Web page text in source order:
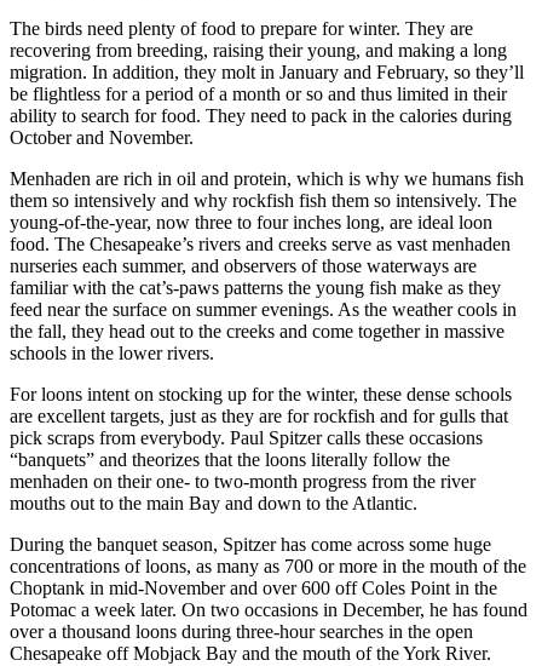
The birds need plenty of food to prepare for winter. They are
recovering from breeding, raising their young, and making a long
migration. In addition, they molt in January and February, so they’ll
be flightless for a period of a month or so and thus limited in their
ability to search for food. They need to pack in the calories during
October and November.
Menhaden are rich in oil and protein, which is why we humans fish
them so intensively and why rockfish fish them so intensively. The
young-of-the-year, now three to four inches long, are ideal loon
food. The Chesapeake’s rivers and creeks serve as vast menhaden
nurseries each summer, and observers of those waterways are
familiar with the cat’s-paws patterns the young fish make as they
feed near the surface on summer evenings. As the weather cools in
the fall, they head out to the creeks and come together in massive
schools in the lower rivers.
For loons intent on stocking up for the winter, these dense schools
are excellent targets, just as they are for rockfish and for gulls that
pick scraps from everybody. Paul Spitzer calls these occasions
“banquets” and theorizes that the loons literally follow the
menhaden on their one- to two-month progress from the river
mouths out to the main Bay and down to the Atlantic.
During the banquet season, Spitzer has come across some huge
concentrations of loons, as many as 700 or more in the mouth of the
Choptank in mid-November and over 600 off Coles Point in the
Potomac a week later. On two occasions in December, he has found
over a thousand loons during three-hour searches in the open
Chesapeake off Mobjack Bay and the mouth of the York River.